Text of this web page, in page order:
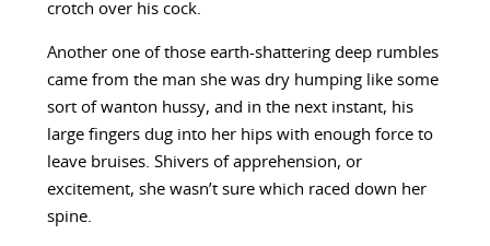
crotch over his cock.
Another one of those earth-shattering deep rumbles
came from the man she was dry humping like some
sort of wanton hussy, and in the next instant, his
large fingers dug into her hips with enough force to
leave bruises. Shivers of apprehension, or
excitement, she wasn’t sure which raced down her
spine.